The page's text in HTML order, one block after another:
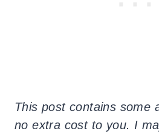
This post contains some
no extra cost to you. I